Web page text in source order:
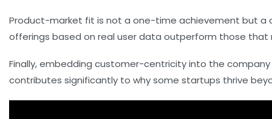
Product-market fit is not a one-time achievement but a
offerings based on real user data outperform those that
Finally, embedding customer-centricity into the
contributes significantly to why some startups thrive